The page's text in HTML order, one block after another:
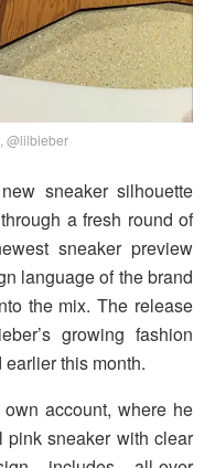
@lilbieber
sneaker silhouette
a fresh round of
sneaker preview
language of the brand
the mix. The release
growing fashion
this month.
account, where he
pink sneaker with clear